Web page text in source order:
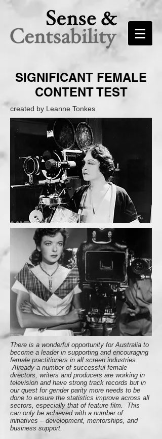
SIGNIFICANT FEMALE
CONTENT TEST
created by Leanne Tonkes
There is a wonderful opportunity for Australia to
become a leader in supporting and encouraging
female practitioners in all screen industries.
Already a number of successful female
directors, writers and producers are working in
television and have strong track records but in
our quest for gender parity more needs to be
done to ensure the statistics improve across all
sectors, especially that of feature film. This
can only be achieved with a number of
initiatives – development, mentorships, and
business support.